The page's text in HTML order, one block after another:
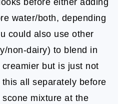
before either adding
water/both, depending
could also use other
non-dairy) to blend in
but is just not
all separately before
mixture at the